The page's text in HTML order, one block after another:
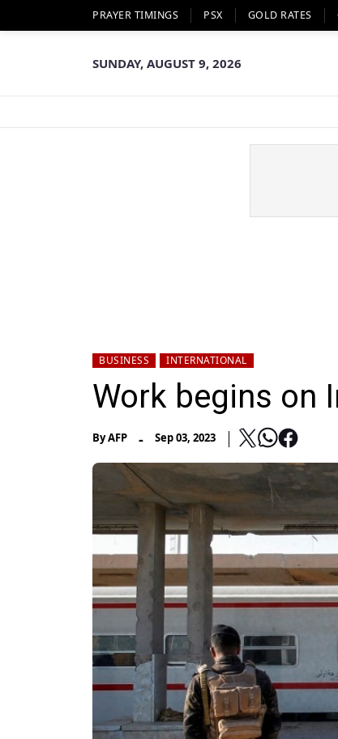
PRAYER TIMINGS PSX GOLD RATES
SUNDAY, AUGUST 9, 2026
BUSINESS INTERNATIONAL
Work begins on
ByAFP - Sep 03, 2023